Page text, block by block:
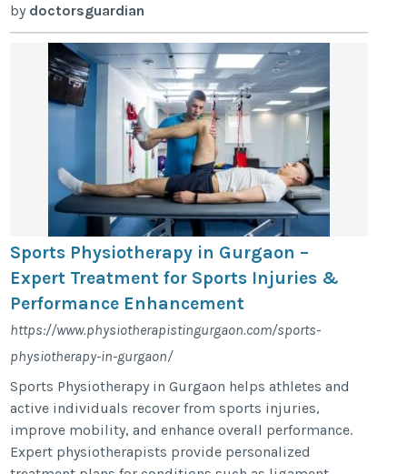
by doctorsguardian
Sports Physiotherapy in Gurgaon –
Expert Treatment for Sports Injuries &
Performance Enhancement
https://www.physiotherapistingurgaon.com/sports-
physiotherapy-in-gurgaon/
Sports Physiotherapy in Gurgaon helps athletes and
active individuals recover from sports injuries,
improve mobility, and enhance overall performance.
Expert physiotherapists provide personalized